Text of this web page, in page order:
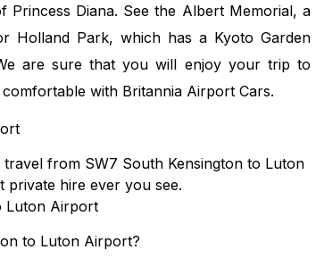
Diana. See the Albert Memorial, a
Holland Park, which has a Kyoto Garden
are sure that you will enjoy your trip to
with Britannia Airport Cars.
from SW7 South Kensington to Luton
private hire ever you see.
Luton Airport
to Luton Airport?